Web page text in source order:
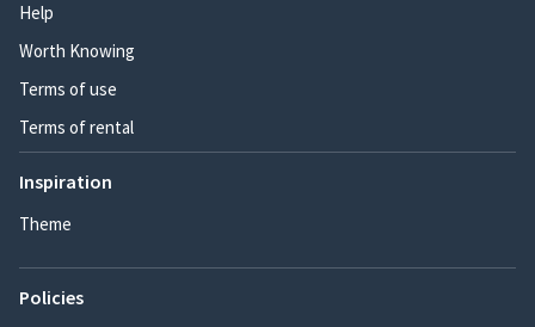
Help
Worth Knowing
Terms of use
Terms of rental
Inspiration
Theme
Policies